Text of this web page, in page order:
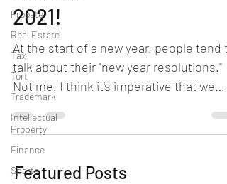
Probate
Real Estate
Tax
Tort
Trademark
Intellectual
Property
Finance
Sports
2021!
At the start of a new year, people tend to
talk about their "new year resolutions."
Not me. I think it's imperative that we
reflect on...
Featured Posts